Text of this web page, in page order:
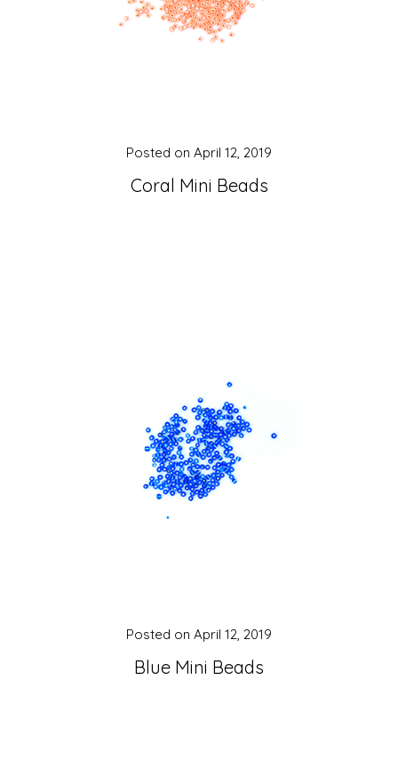
Coral Mini Beads
Posted on April 12, 2019
Blue Mini Beads
Posted on April 12, 2019